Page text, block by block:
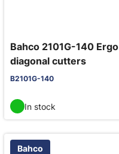
Bahco 2101G-140 Ergo
diagonal cutters
B2101G-140
In stock
Bahco